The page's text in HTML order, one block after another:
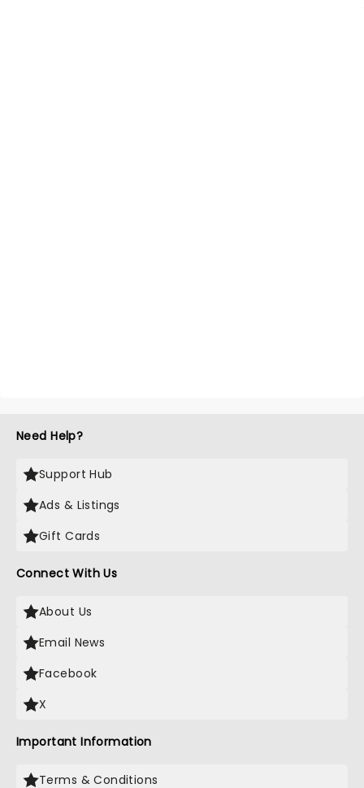
Need Help?
Support Hub
Ads & Listings
Gift Cards
Connect With Us
About Us
Email News
Facebook
X
Important Information
Terms & Conditions